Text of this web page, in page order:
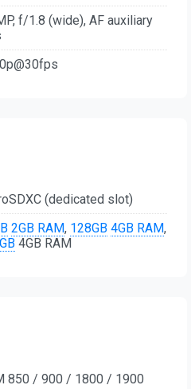
f/1.8 (wide), AF auxiliary
(dedicated slot)
2GB RAM, 128GB 4GB RAM,
4GB RAM
850 / 900 / 1800 / 1900